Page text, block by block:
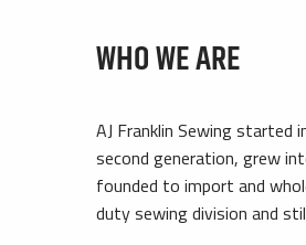
WHO WE ARE
AJ Franklin Sewing started
second generation, grew
founded to import and
duty sewing division and